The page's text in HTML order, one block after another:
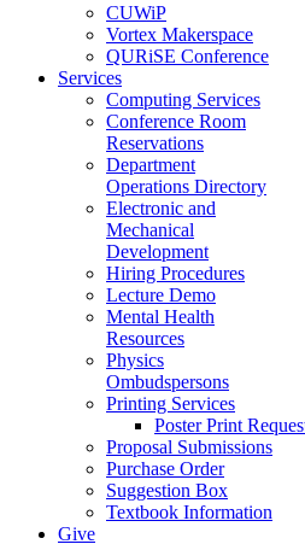
CUWiP
Vortex Makerspace
QURiSE Conference
Services
Computing Services
Conference Room
Reservations
Department
Operations Directory
Electronic and
Mechanical
Development
Hiring Procedures
Lecture Demo
Mental Health
Resources
Physics
Ombudspersons
Printing Services
Poster Print
Proposal Submissions
Purchase Order
Suggestion Box
Textbook Information
Give